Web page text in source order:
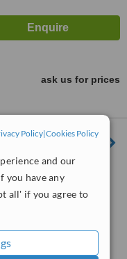
Policy|Cookies Policy
and our
you have any
all' if you agree to
ask us for prices
Liverpool Road, London,
No score yet